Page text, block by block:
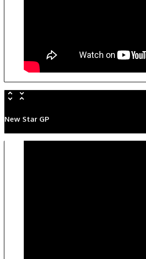
New Star GP